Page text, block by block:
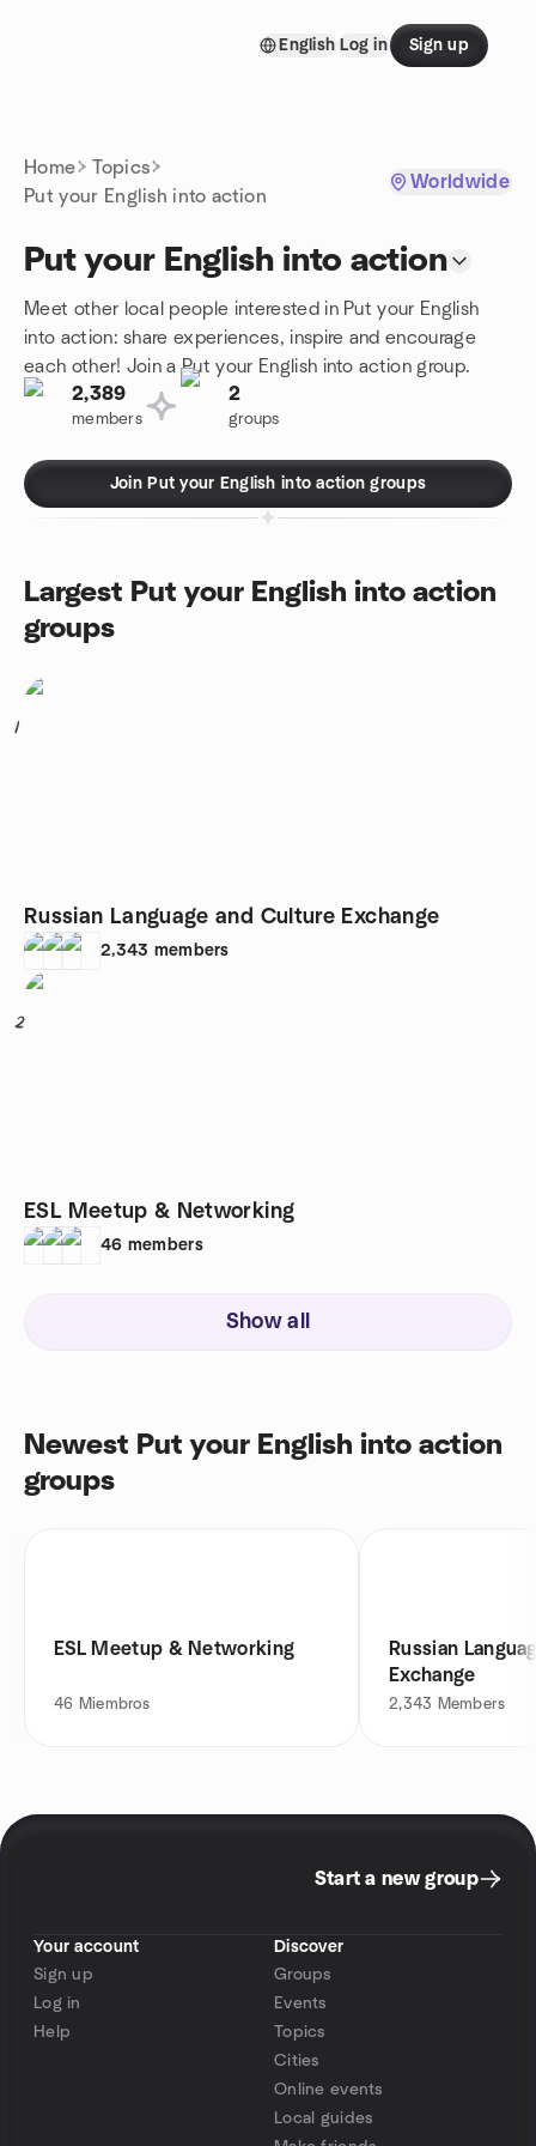
English Log in Sign up
Home
Topics
Put your English into action
Worldwide
Put your English into action
Meet other local people interested in Put your English
into action: share experiences, inspire and encourage
each other! Join a Put your English into action group.
2,389
members
2
groups
Join Put your English into action groups
Largest Put your English into action
groups
1
Russian Language and Culture Exchange
2,343 members
2
ESL Meetup & Networking
46 members
Show all
Newest Put your English into action
groups
ESL Meetup & Networking
46 Miembros
Russian
Exchange
2,343 Members
Start a new group
Your account
Sign up
Log in
Help
Discover
Groups
Events
Topics
Cities
Online events
Local guides